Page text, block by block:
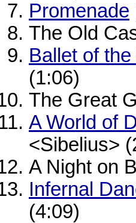
Promenade
The Old
Ballet of
(1:06)
The Great
A World of
<Sibelius>
A Night on
Infernal
(4:09)